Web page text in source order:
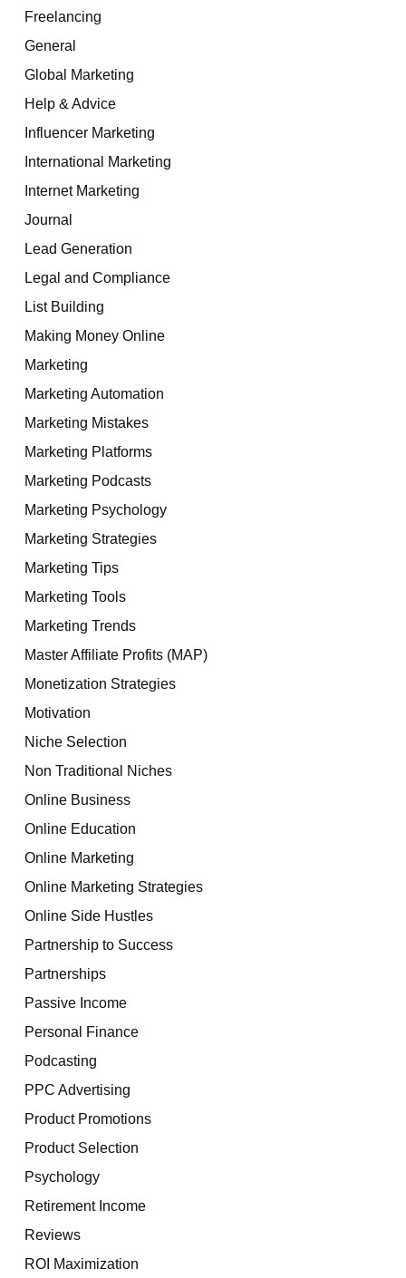
Freelancing
General
Global Marketing
Help & Advice
Influencer Marketing
International Marketing
Internet Marketing
Journal
Lead Generation
Legal and Compliance
List Building
Making Money Online
Marketing
Marketing Automation
Marketing Mistakes
Marketing Platforms
Marketing Podcasts
Marketing Psychology
Marketing Strategies
Marketing Tips
Marketing Tools
Marketing Trends
Master Affiliate Profits (MAP)
Monetization Strategies
Motivation
Niche Selection
Non Traditional Niches
Online Business
Online Education
Online Marketing
Online Marketing Strategies
Online Side Hustles
Partnership to Success
Partnerships
Passive Income
Personal Finance
Podcasting
PPC Advertising
Product Promotions
Product Selection
Psychology
Retirement Income
Reviews
ROI Maximization